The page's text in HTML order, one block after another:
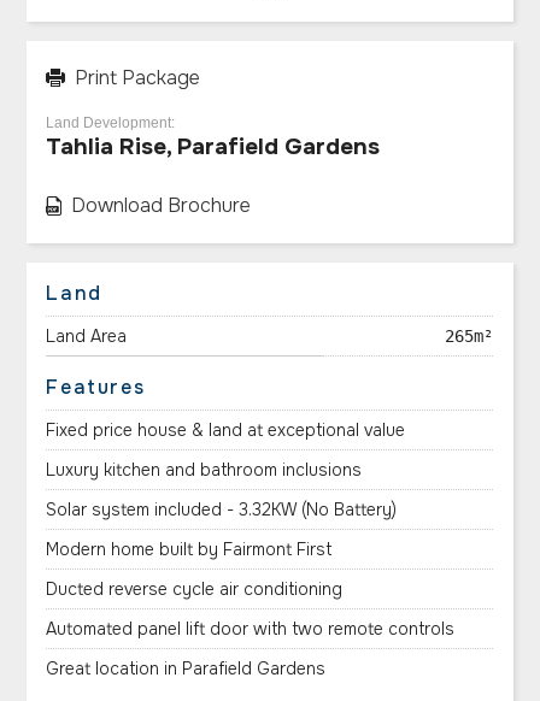
Print Package
Land Development:
Tahlia Rise, Parafield Gardens
Download Brochure
Land
Land Area 265m²
Features
Fixed price house & land at exceptional value
Luxury kitchen and bathroom inclusions
Solar system included - 3.32KW (No Battery)
Modern home built by Fairmont First
Ducted reverse cycle air conditioning
Automated panel lift door with two remote controls
Great location in Parafield Gardens